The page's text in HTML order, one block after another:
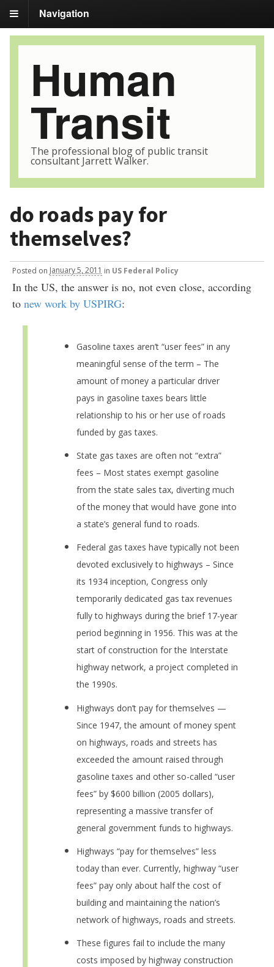
Navigation
Human
Transit
The professional blog of public transit
consultant Jarrett Walker.
do roads pay for
themselves?
Posted on January 5, 2011 in US Federal Policy
In the US, the answer is no, not even close, according
to new work by USPIRG:
Gasoline taxes aren’t “user fees” in any
meaningful sense of the term – The
amount of money a particular driver
pays in gasoline taxes bears little
relationship to his or her use of roads
funded by gas taxes.
State gas taxes are often not “extra”
fees – Most states exempt gasoline
from the state sales tax, diverting much
of the money that would have gone into
a state’s general fund to roads.
Federal gas taxes have typically not been
devoted exclusively to highways – Since
its 1934 inception, Congress only
temporarily dedicated gas tax revenues
fully to highways during the brief 17-year
period beginning in 1956. This was at the
start of construction for the Interstate
highway network, a project completed in
the 1990s.
Highways don’t pay for themselves —
Since 1947, the amount of money spent
on highways, roads and streets has
exceeded the amount raised through
gasoline taxes and other so-called “user
fees” by $600 billion (2005 dollars),
representing a massive transfer of
general government funds to highways.
Highways “pay for themselves” less
today than ever. Currently, highway “user
fees” pay only about half the cost of
building and maintaining the nation’s
network of highways, roads and streets.
These figures fail to include the many
costs imposed by highway construction